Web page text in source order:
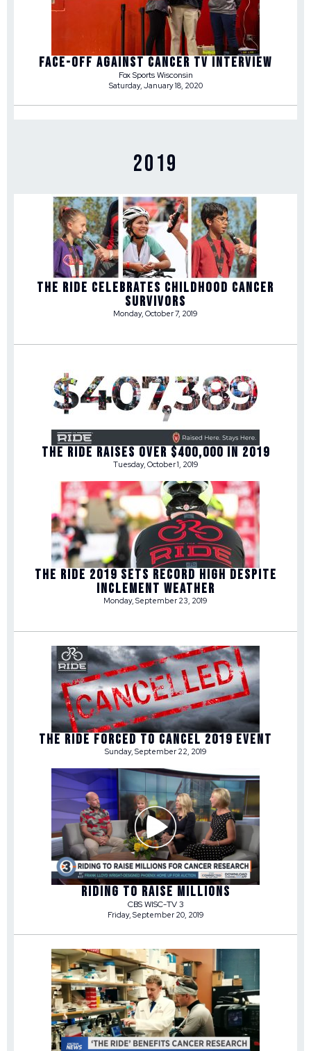
FACE-OFF AGAINST CANCER TV INTERVIEW
Fox Sports Wisconsin
Saturday, January 18, 2020
2019
THE RIDE CELEBRATES CHILDHOOD CANCER
SURVIVORS
Monday, October 7, 2019
THE RIDE RAISES OVER $400,000 IN 2019
Tuesday, October 1, 2019
THE RIDE 2019 SETS RECORD HIGH DESPITE
INCLEMENT WEATHER
Monday, September 23, 2019
THE RIDE FORCED TO CANCEL 2019 EVENT
Sunday, September 22, 2019
RIDING TO RAISE MILLIONS
CBS WISC-TV 3
Friday, September 20, 2019